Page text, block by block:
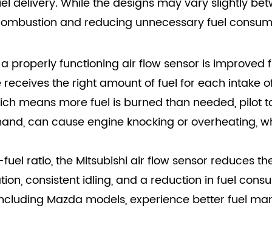
and reducing unnecessary fuel
properly functioning air flow sensor is improved
the right amount of fuel for each intake
means more fuel is burned than needed, pilot
can cause engine knocking or overheating,
ratio, the Mitsubishi air flow sensor reduces
consistent idling, and a reduction in fuel
Mazda models, experience better fuel